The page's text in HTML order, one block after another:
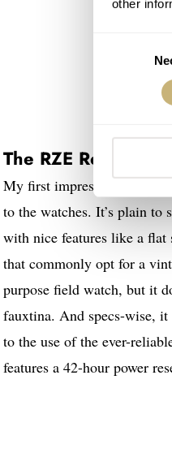
other
The RZE Resolute
My first impressions of the
to the watches. It’s plain to
with nice features like a flat
that commonly opt for a
purpose field watch, but it
fauxtina. And specs-wise,
to the use of the ever-
features a 42-hour power